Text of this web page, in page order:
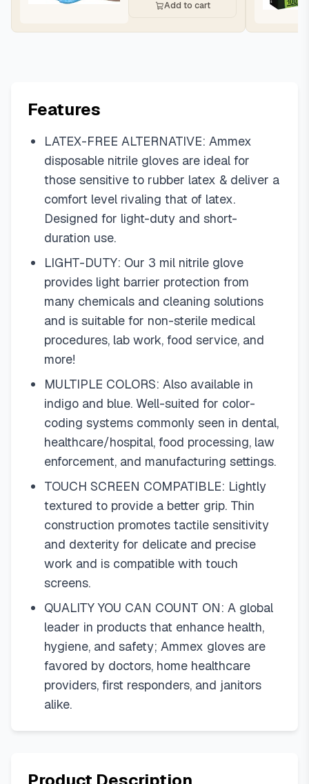
Add to cart
Features
LATEX-FREE ALTERNATIVE: Ammex
disposable nitrile gloves are ideal for
those sensitive to rubber latex & deliver a
comfort level rivaling that of latex.
Designed for light-duty and short-
duration use.
LIGHT-DUTY: Our 3 mil nitrile glove
provides light barrier protection from
many chemicals and cleaning solutions
and is suitable for non-sterile medical
procedures, lab work, food service, and
more!
MULTIPLE COLORS: Also available in
indigo and blue. Well-suited for color-
coding systems commonly seen in dental,
healthcare/hospital, food processing, law
enforcement, and manufacturing settings.
TOUCH SCREEN COMPATIBLE: Lightly
textured to provide a better grip. Thin
construction promotes tactile sensitivity
and dexterity for delicate and precise
work and is compatible with touch
screens.
QUALITY YOU CAN COUNT ON: A global
leader in products that enhance health,
hygiene, and safety; Ammex gloves are
favored by doctors, home healthcare
providers, first responders, and janitors
alike.